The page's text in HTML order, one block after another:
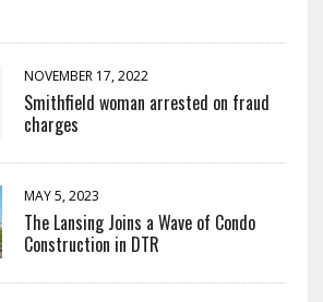
NOVEMBER 17, 2022
Smithfield woman arrested on fraud
charges
MAY 5, 2023
The Lansing Joins a Wave of Condo
Construction in DTR